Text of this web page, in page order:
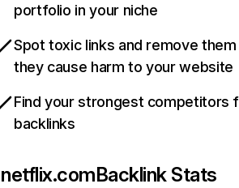
portfolio in your niche
Spot toxic links and remove
they cause harm to your website
Find your strongest competitors
backlinks
netflix.comBacklink Stats